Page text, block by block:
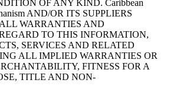
OF ANY KIND. Caribbean
AND/OR ITS SUPPLIERS
WARRANTIES AND
TO THIS INFORMATION,
SERVICES AND RELATED
ALL IMPLIED WARRANTIES OR
FITNESS FOR A
TITLE AND NON-